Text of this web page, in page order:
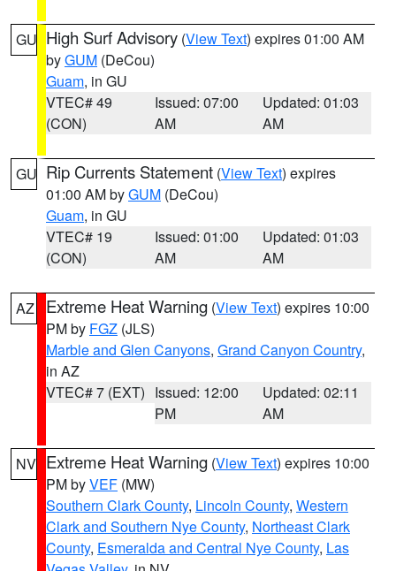
GU High Surf Advisory (View Text) expires 01:00 AM
byGUM (DeCou)
Guam, in GU
VTEC# 49
(CON)
Issued: 07:00
AM
Updated: 01:03
AM
GU Rip Currents Statement (View Text) expires
01:00 AM byGUM (DeCou)
Guam, in GU
VTEC# 19
(CON)
Issued: 01:00
AM
Updated: 01:03
AM
AZ Extreme Heat Warning (View Text) expires 10:00
PM by FGZ (JLS)
Marble and Glen Canyons, Grand Canyon Country,
in AZ
VTEC# 7 (EXT) Issued: 12:00
PM
Updated: 02:11
AM
NV Extreme Heat Warning (View Text) expires 10:00
PM byVEF (MW)
Southern Clark County, Lincoln County, Western
Clark and Southern Nye County, Northeast Clark
County, Esmeralda and Central Nye County, Las